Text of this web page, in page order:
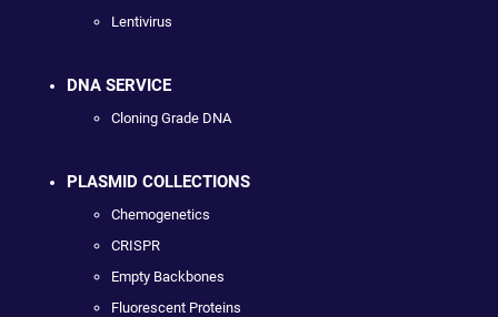
Lentivirus
DNA SERVICE
Cloning Grade DNA
PLASMID COLLECTIONS
Chemogenetics
CRISPR
Empty Backbones
Fluorescent Proteins